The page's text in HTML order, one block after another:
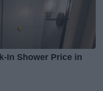
In Shower Price in